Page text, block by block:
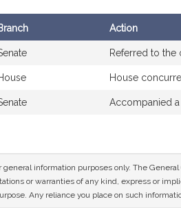
Action
Referred to the
House
Accompanied
information purposes only. The
or warranties of any kind, express or
Any reliance you place on such